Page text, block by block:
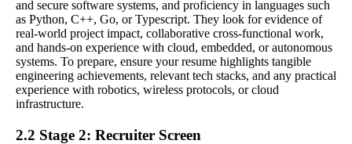
and secure software systems, and proficiency in languages such
as Python, C++, Go, or Typescript. They look for evidence of
real-world project impact, collaborative cross-functional work,
and hands-on experience with cloud, embedded, or autonomous
systems. To prepare, ensure your resume highlights tangible
engineering achievements, relevant tech stacks, and any practical
experience with robotics, wireless protocols, or cloud
infrastructure.
2.2 Stage 2: Recruiter Screen